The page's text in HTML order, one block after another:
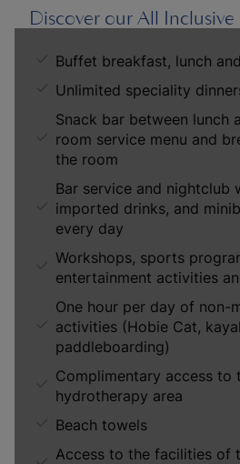
Discover our All Inclusive
Buffet breakfast, lunch
Unlimited speciality
Snack bar between lunch
room service menu and
the room
Bar service and nightclub
imported drinks, and
every day
Workshops, sports
entertainment activities
One hour per day of non-
activities (Hobie Cat,
paddleboarding)
Complimentary access to
hydrotherapy area
Beach towels
Access to the facilities of